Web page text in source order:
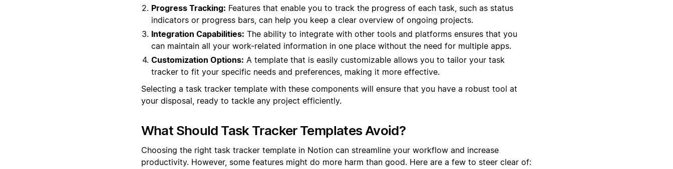
Progress Tracking: Features that enable you to track the progress of each task, such as status
indicators or progress bars, can help you keep a clear overview of ongoing projects.
Integration Capabilities: The ability to integrate with other tools and platforms ensures that you
can maintain all your work-related information in one place without the need for multiple apps.
Customization Options: A template that is easily customizable allows you to tailor your task
tracker to fit your specific needs and preferences, making it more effective.
Selecting a task tracker template with these components will ensure that you have a robust tool at
your disposal, ready to tackle any project efficiently.
What Should Task Tracker Templates Avoid?
Choosing the right task tracker template in Notion can streamline your workflow and increase
productivity. However, some features might do more harm than good. Here are a few to steer clear of: